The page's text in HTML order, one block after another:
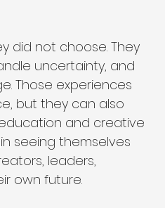
did not choose. They
uncertainty, and
Those experiences
but they can also
and creative
seeing themselves
leaders,
own future.